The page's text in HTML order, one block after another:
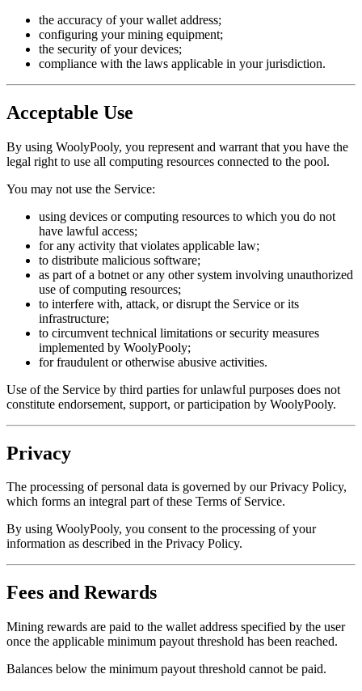
the accuracy of your wallet address;
configuring your mining equipment;
the security of your devices;
compliance with the laws applicable in your jurisdiction.
Acceptable Use
By using WoolyPooly, you represent and warrant that you have the
legal right to use all computing resources connected to the pool.
You may not use the Service:
using devices or computing resources to which you do not
have lawful access;
for any activity that violates applicable law;
to distribute malicious software;
as part of a botnet or any other system involving unauthorized
use of computing resources;
to interfere with, attack, or disrupt the Service or its
infrastructure;
to circumvent technical limitations or security measures
implemented by WoolyPooly;
for fraudulent or otherwise abusive activities.
Use of the Service by third parties for unlawful purposes does not
constitute endorsement, support, or participation by WoolyPooly.
Privacy
The processing of personal data is governed by our Privacy Policy,
which forms an integral part of these Terms of Service.
By using WoolyPooly, you consent to the processing of your
information as described in the Privacy Policy.
Fees and Rewards
Mining rewards are paid to the wallet address specified by the user
once the applicable minimum payout threshold has been reached.
Balances below the minimum payout threshold cannot be paid.